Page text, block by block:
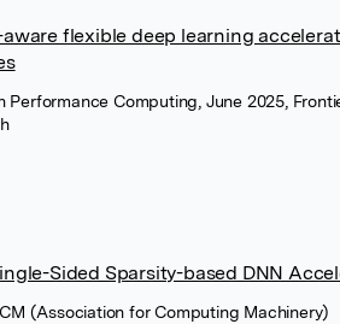
flexible deep learning
Performance Computing, June 2025,
Sided Sparsity-based DNN
(Association for Computing Machinery)